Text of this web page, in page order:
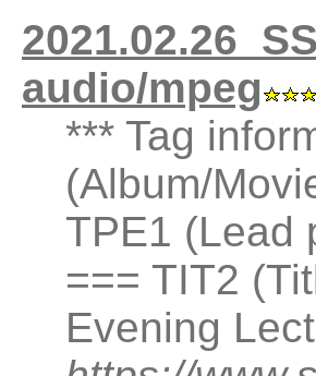
audio/mpeg
*** Tag
(Album/
TPE1 (Lead
=== TIT2
Evening